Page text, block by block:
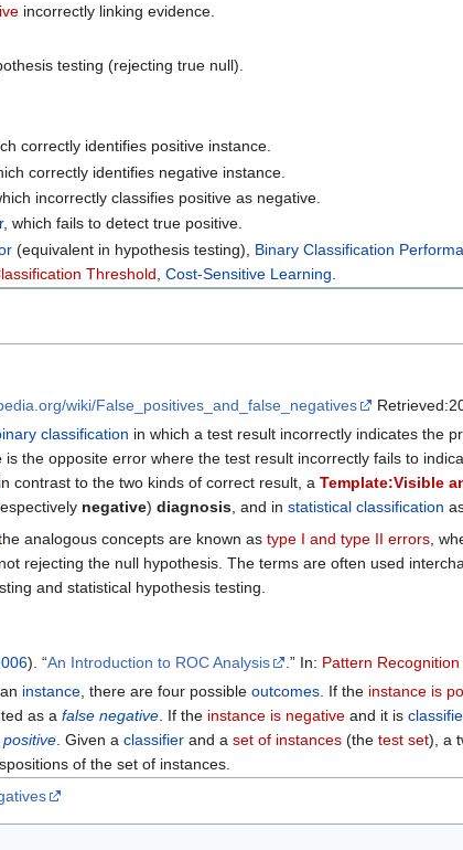
incorrectly linking evidence.
testing (rejecting true null).
correctly identifies positive instance.
correctly identifies negative instance.
incorrectly classifies positive as negative.
, which fails to detect true positive.
(equivalent in hypothesis testing), Binary Classification
Threshold ,Cost-Sensitive Learning
wiki/False_positives_and_false_negatives
classification in which a test result incorrectly indicates the
is the opposite error where the test result incorrectly fails to
contrast to the two kinds of correct result, a Template:Visible
negative) diagnosis, and in statistical classification
analogous concepts are known as type I and type II errors,
rejecting the null hypothesis. The terms are often used
and statistical hypothesis testing.
). “An Introduction to ROC Analysis .” In: Pattern
instance, there are four possible outcomes. If the instance is
as a false negative. If the instance is negativeand it is
. Given a classifierand a set of instances(the test set), a
of the set of instances.